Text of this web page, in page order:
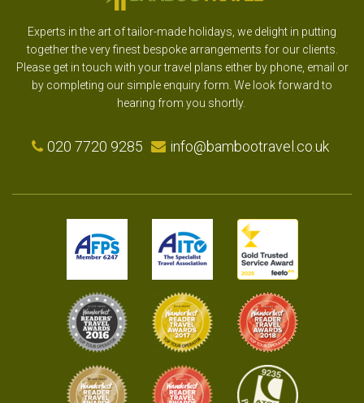
Experts in the art of tailor-made holidays, we delight in putting
together the very finest bespoke arrangements for our clients.
Please get in touch with your travel plans either by phone, email or
by completing our simple enquiry form. We look forward to
hearing from you shortly.
020 7720 9285 info@bambootravel.co.uk